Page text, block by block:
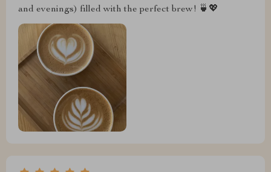
and evenings) filled with the perfect brew! 🍵💖